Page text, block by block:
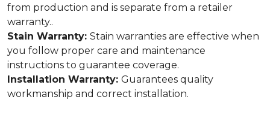
from production and is separate from a retailer
warranty..
Stain Warranty: Stain warranties are effective when
you follow proper care and maintenance
instructions to guarantee coverage.
Installation Warranty: Guarantees quality
workmanship and correct installation.